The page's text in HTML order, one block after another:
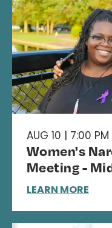
AUG 10 | 7:00 PM
Women's
Meeting -
LEARN MORE